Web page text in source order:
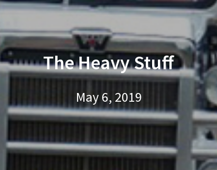
The Heavy Stuff
May 6, 2019